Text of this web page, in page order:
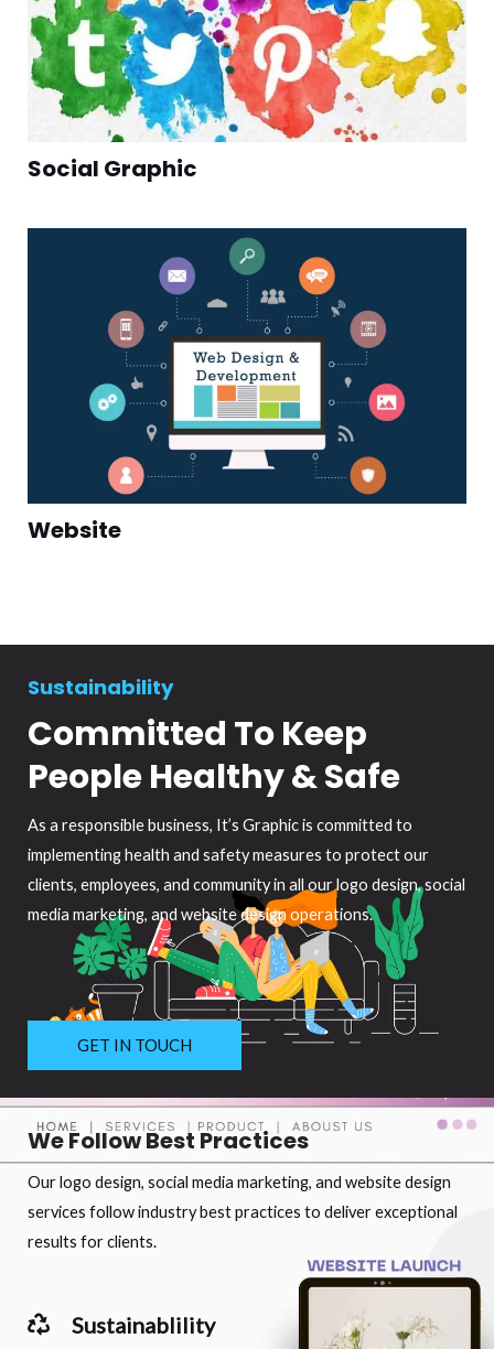
Social Graphic
Website
Sustainability
Committed To Keep
People Healthy & Safe
As a responsible business, It’s Graphic is committed to
implementing health and safety measures to protect our
clients, employees, and community in all our logo design, social
media marketing, and website design operations.
GET IN TOUCH
We Follow Best Practices
Our logo design, social media marketing, and website design
services follow industry best practices to deliver exceptional
results for clients.
Sustainablility